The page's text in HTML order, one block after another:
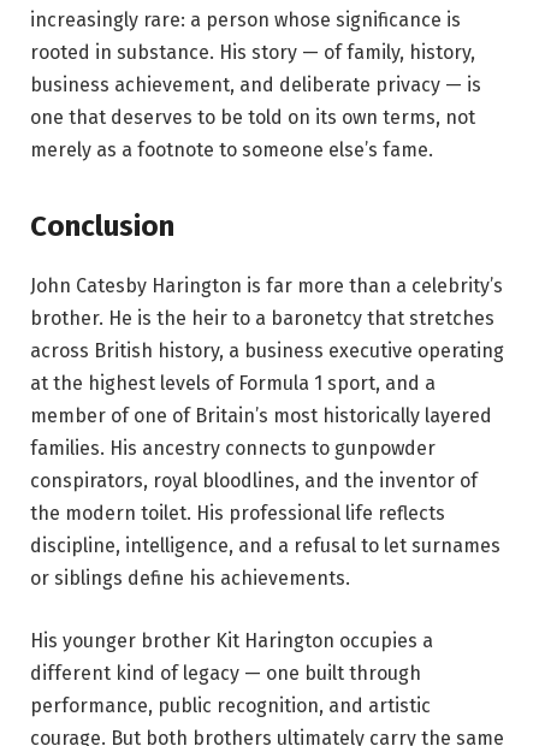
increasingly rare: a person whose significance is
rooted in substance. His story — of family, history,
business achievement, and deliberate privacy — is
one that deserves to be told on its own terms, not
merely as a footnote to someone else’s fame.
Conclusion
John Catesby Harington is far more than a celebrity’s
brother. He is the heir to a baronetcy that stretches
across British history, a business executive operating
at the highest levels of Formula 1 sport, and a
member of one of Britain’s most historically layered
families. His ancestry connects to gunpowder
conspirators, royal bloodlines, and the inventor of
the modern toilet. His professional life reflects
discipline, intelligence, and a refusal to let surnames
or siblings define his achievements.
His younger brother Kit Harington occupies a
different kind of legacy — one built through
performance, public recognition, and artistic
courage. But both brothers ultimately carry the same